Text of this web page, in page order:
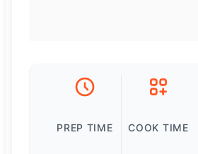
PREP TIME COOK TIME